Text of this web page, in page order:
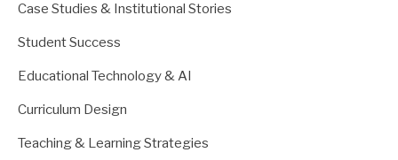
Case Studies & Institutional Stories
Student Success
Educational Technology & AI
Curriculum Design
Teaching & Learning Strategies